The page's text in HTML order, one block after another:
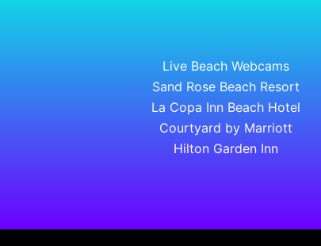
Live Beach Webcams
Sand Rose Beach Resort
La Copa Inn Beach Hotel
Courtyard by Marriott
Hilton Garden Inn